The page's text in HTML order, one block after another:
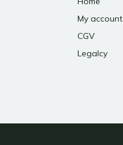
My account
CGV
Legalcy